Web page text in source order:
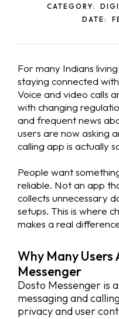
CATEGORY:
DATE:
For many Indians
staying connected
Voice and video calls
with changing
and frequent news
users are now asking
calling app is actually
People want
reliable. Not an app
collects unnecessary
setups. This is where
makes a real
Why Many Users
Messenger
Dosto Messenger is
messaging and
privacy and user